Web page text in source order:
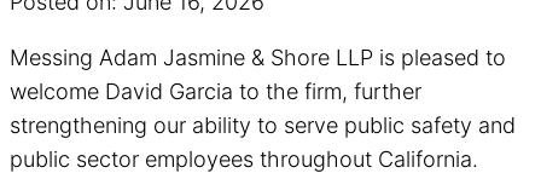
Messing Adam Jasmine & Shore LLP is pleased to
welcome David Garcia to the firm, further
strengthening our ability to serve public safety and
public sector employees throughout California.